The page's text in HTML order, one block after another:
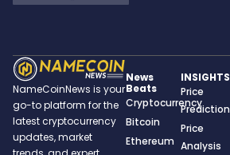
NameCoinNews is your
go-to platform for the
latest cryptocurrency
updates, market
News
Beats
Cryptocurrency
Bitcoin
Ethereum
INSIGHTS
Price
Prediction
Price
Analysis